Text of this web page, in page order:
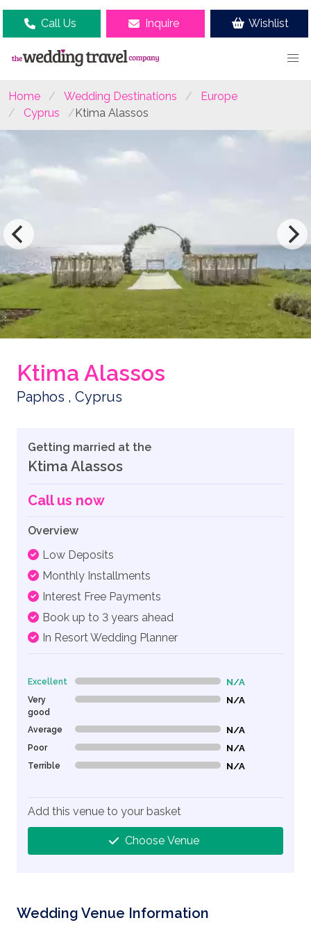
Call Us Inquire Wishlist
Home Wedding Destinations
Europe
Cyprus
Ktima Alassos
Ktima Alassos
Paphos , Cyprus
Wedding Venue Information
Getting married at the
Ktima Alassos
Call us now
Overview
Low Deposits
Monthly Installments
Interest Free Payments
Book up to 3 years ahead
In Resort Wedding Planner
Excellent 0% Complete (danger) N/A
Very
good
0% Complete (danger) N/A
Average 0% Complete (danger) N/A
Poor 0% Complete (danger) N/A
Terrible 0% Complete (danger) N/A
Add this venue to your basket
Choose Venue